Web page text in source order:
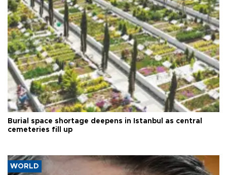
Burial space shortage deepens in Istanbul as central
cemeteries fill up
WORLD